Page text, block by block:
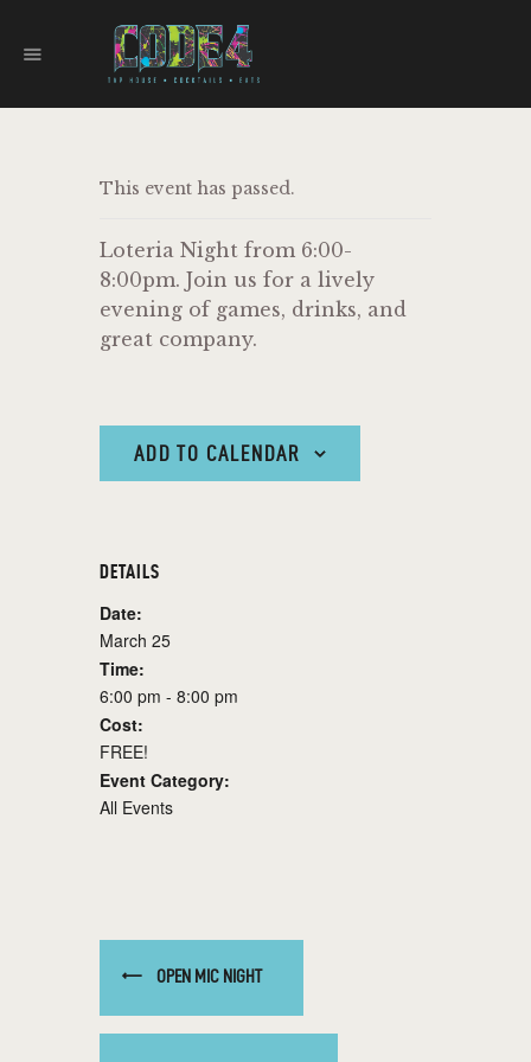
CODE 4
TAPHOUSE AND EATERY
FOOD TRUCKS
EVENTS
WORK WITH US
This event has passed.
Loteria Night from 6:00-
8:00pm. Join us for a lively
evening of games, drinks, and
great company.
ADD TO CALENDAR
DETAILS
Date:
March 25
Time:
6:00 pm - 8:00 pm
Cost:
FREE!
Event Category:
All Events
OPEN MIC NIGHT